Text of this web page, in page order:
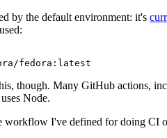
by the default environment: it's
fedora:latest
though. Many GitHub actions,
Node.
workflow I've defined for doing CI